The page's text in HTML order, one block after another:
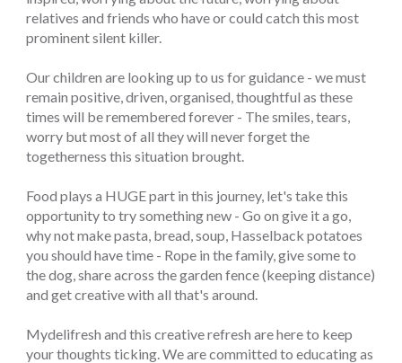
relatives and friends who have or could catch this most
prominent silent killer.
Our children are looking up to us for guidance - we must
remain positive, driven, organised, thoughtful as these
times will be remembered forever - The smiles, tears,
worry but most of all they will never forget the
togetherness this situation brought.
Food plays a HUGE part in this journey, let's take this
opportunity to try something new - Go on give it a go,
why not make pasta, bread, soup, Hasselback potatoes
you should have time - Rope in the family, give some to
the dog, share across the garden fence (keeping distance)
and get creative with all that's around.
Mydelifresh and this creative refresh are here to keep
your thoughts ticking. We are committed to educating as